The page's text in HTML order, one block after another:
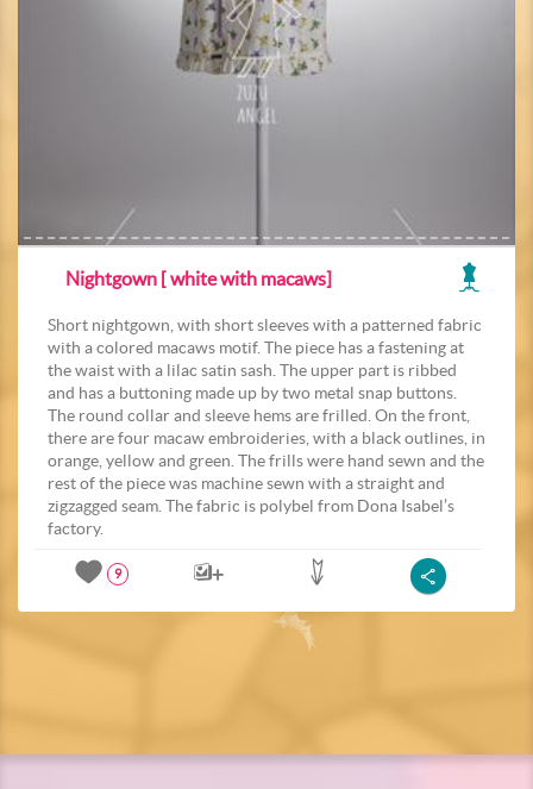
Nightgown [ white with macaws]
Short nightgown, with short sleeves with a patterned fabric
with a colored macaws motif. The piece has a fastening at
the waist with a lilac satin sash. The upper part is ribbed
and has a buttoning made up by two metal snap buttons.
The round collar and sleeve hems are frilled. On the front,
there are four macaw embroideries, with a black outlines, in
orange, yellow and green. The frills were hand sewn and the
rest of the piece was machine sewn with a straight and
zigzagged seam. The fabric is polybel from Dona Isabel’s
factory.
9